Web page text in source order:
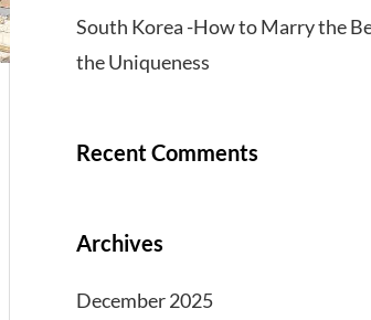
South Korea -How to Marry the
the Uniqueness
Recent Comments
Archives
December 2025